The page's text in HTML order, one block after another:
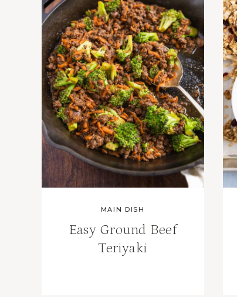
MAIN DISH
Easy Ground Beef
Teriyaki